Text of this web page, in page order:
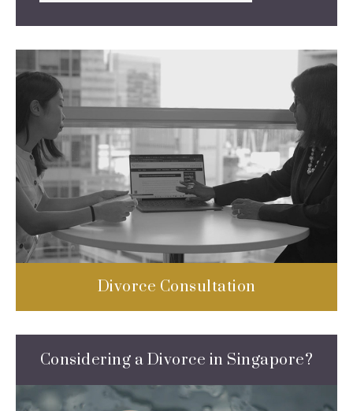
Divorce Consultation
Considering a Divorce in Singapore?